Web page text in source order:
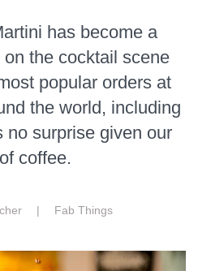
has become a
the cocktail scene
popular orders at
the world, including
no surprise given our
coffee.
| Fab Things